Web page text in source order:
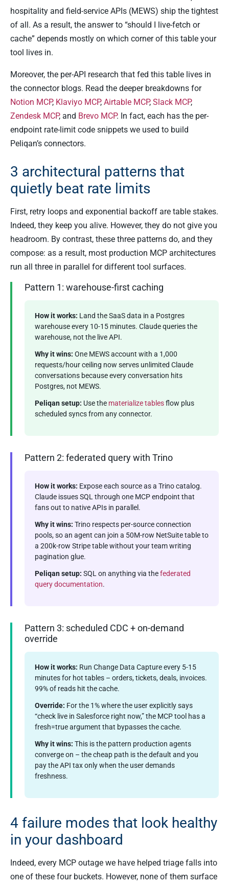
hospitality and field-service APIs (MEWS) ship the tightest
of all. As a result, the answer to “should I live-fetch or
cache” depends mostly on which corner of this table your
tool lives in.
Moreover, the per-API research that fed this table lives in
the connector blogs. Read the deeper breakdowns for
Notion MCP, Klaviyo MCP, Airtable MCP, Slack MCP,
Zendesk MCP, and Brevo MCP. In fact, each has the per-
endpoint rate-limit code snippets we used to build
Peliqan’s connectors.
3 architectural patterns that
quietly beat rate limits
First, retry loops and exponential backoff are table stakes.
Indeed, they keep you alive. However, they do not give you
headroom. By contrast, these three patterns do, and they
compose: as a result, most production MCP architectures
run all three in parallel for different tool surfaces.
Pattern 1: warehouse-first caching
How it works: Land the SaaS data in a Postgres
warehouse every 10-15 minutes. Claude queries the
warehouse, not the live API.
Why it wins: One MEWS account with a 1,000
requests/hour ceiling now serves unlimited Claude
conversations because every conversation hits
Postgres, not MEWS.
Peliqan setup: Use the materialize tablesflow plus
scheduled syncs from any connector.
Pattern 2: federated query with Trino
How it works: Expose each source as a Trino catalog.
Claude issues SQL through one MCP endpoint that
fans out to native APIs in parallel.
Why it wins: Trino respects per-source connection
pools, so an agent can join a 50M-row NetSuite table to
a 200k-row Stripe table without your team writing
pagination glue.
Peliqan setup: SQL on anything via thefederated
query documentation.
Pattern 3: scheduled CDC + on-demand
override
How it works: Run Change Data Capture every 5-15
minutes for hot tables – orders, tickets, deals, invoices.
99% of reads hit the cache.
Override: For the 1% where the user explicitly says
“check live in Salesforce right now,” the MCP tool has a
fresh=true argument that bypasses the cache.
Why it wins: This is the pattern production agents
converge on – the cheap path is the default and you
pay the API tax only when the user demands
freshness.
4 failure modes that look healthy
in your dashboard
Indeed, every MCP outage we have helped triage falls into
one of these four buckets. However, none of them surface